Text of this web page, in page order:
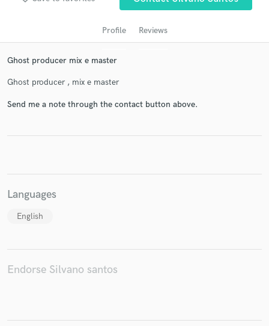
Profile Reviews
Ghost producer mix e master
Ghost producer , mix e master
Send me a note through the contact button above.
Languages
English
Endorse Silvano santos
in a flash.
Make Amazing Music